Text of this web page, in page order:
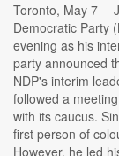
Toronto, May 7 --
Democratic Party
evening as his
party announced
NDP's interim
followed a
with its caucus.
first person of
However, he led